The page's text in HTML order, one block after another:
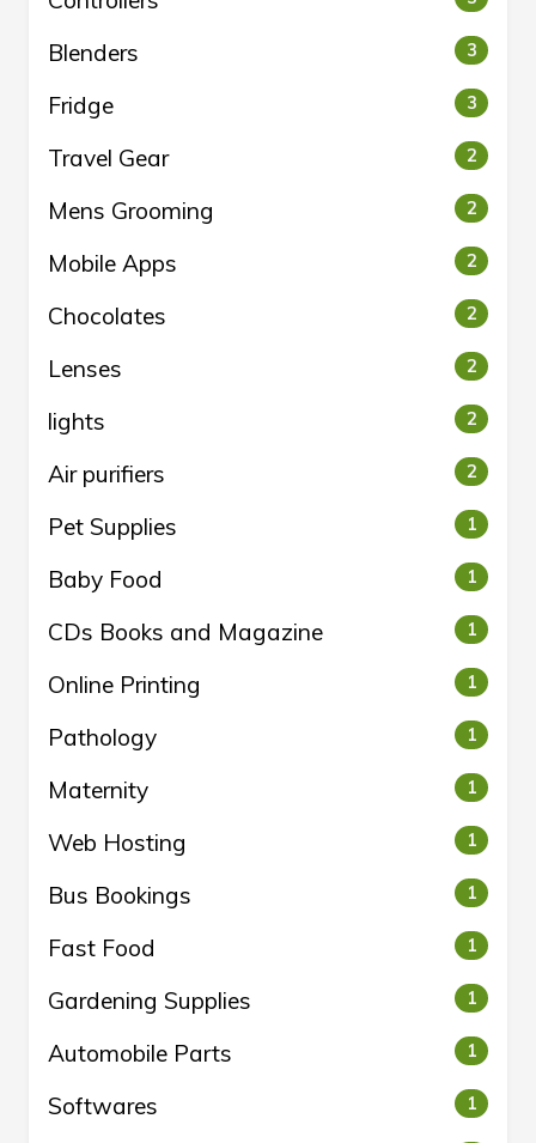
Blenders 3
Fridge 3
Travel Gear 2
Mens Grooming 2
Mobile Apps 2
Chocolates 2
Lenses 2
lights 2
Air purifiers 2
Pet Supplies 1
Baby Food 1
CDs Books and Magazine 1
Online Printing 1
Pathology 1
Maternity 1
Web Hosting 1
Bus Bookings 1
Fast Food 1
Gardening Supplies 1
Automobile Parts 1
Softwares 1